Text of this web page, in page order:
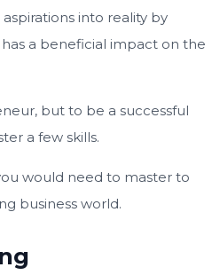
into reality by
a beneficial impact on the
but to be a successful
a few skills.
would need to master to
business world.